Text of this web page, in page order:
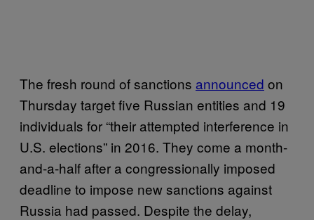
The fresh round of sanctions announced on
Thursday target five Russian entities and 19
individuals for “their attempted interference in
U.S. elections” in 2016. They come a month-
and-a-half after a congressionally imposed
deadline to impose new sanctions against
Russia had passed. Despite the delay,